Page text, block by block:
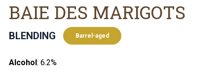
BAIE DES MARIGOTS
BLENDING Barrel-aged
Alcohol: 6.2%